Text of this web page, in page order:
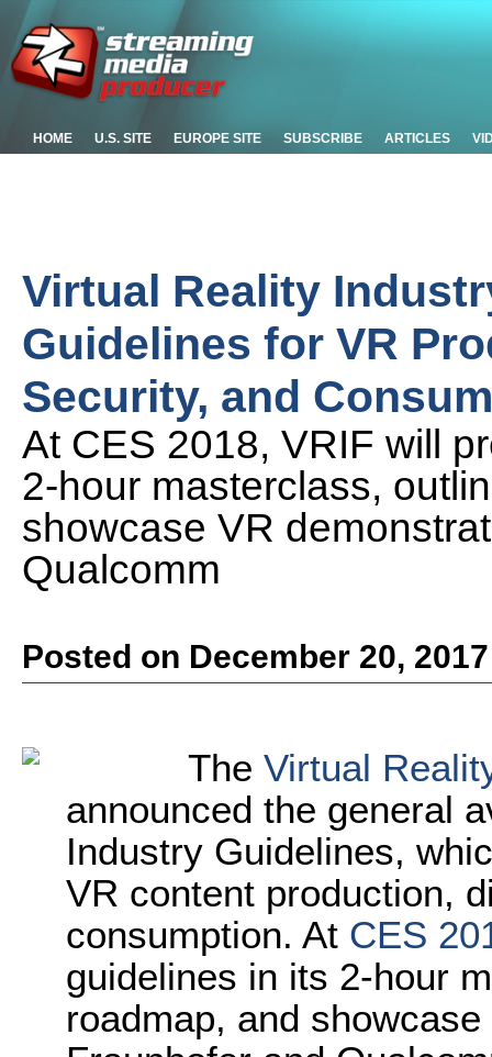
HOME U.S. SITE EUROPE SITE SUBSCRIBE ARTICLES
Virtual Reality
Guidelines for VR
Security, and
At CES 2018, VRIF will
2-hour masterclass,
showcase VR
Qualcomm
Posted on December 20, 2017
The Virtual
announced the general
Industry Guidelines,
VR content production,
consumption. At CES
guidelines in its 2-hour
roadmap, and